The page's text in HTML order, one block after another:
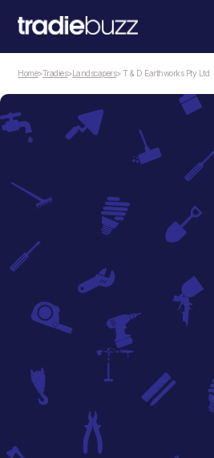
Home>Tradies>Landscapers> T & D Earthworks Pty Ltd